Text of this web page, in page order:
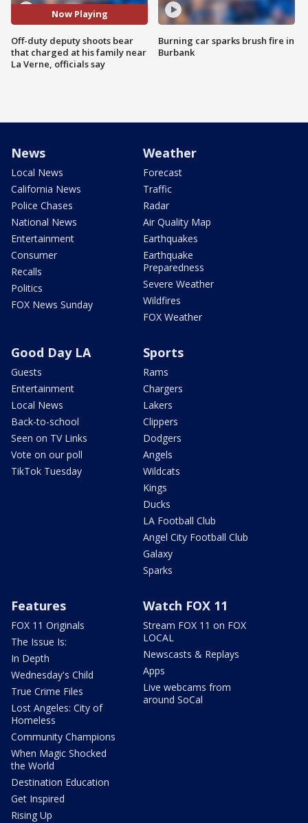
Now Playing
Off-duty deputy shoots bear
that charged at his family near
La Verne, officials say
Burning car sparks brush fire in
Burbank
News
Local News
California News
Police Chases
National News
Entertainment
Consumer
Recalls
Politics
FOX News Sunday
Weather
Forecast
Traffic
Radar
Air Quality Map
Earthquakes
Earthquake
Preparedness
Severe Weather
Wildfires
FOX Weather
Good Day LA
Guests
Entertainment
Local News
Back-to-school
Seen on TV Links
Vote on our poll
TikTok Tuesday
Sports
Rams
Chargers
Lakers
Clippers
Dodgers
Angels
Wildcats
Kings
Ducks
LA Football Club
Angel City Football Club
Galaxy
Sparks
Features
FOX 11 Originals
The Issue Is:
In Depth
Wednesday's Child
True Crime Files
Lost Angeles: City of
Homeless
Community Champions
When Magic Shocked
the World
Destination Education
Get Inspired
Rising Up
Watch FOX 11
Stream FOX 11 on FOX
LOCAL
Newscasts & Replays
Apps
Live webcams from
around SoCal